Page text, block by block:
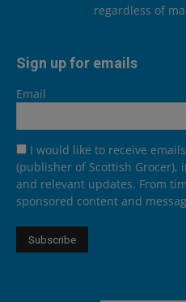
regardless of
Sign up for emails
Email
I would like to receive
(publisher of Scottish
and relevant updates. From
sponsored content and